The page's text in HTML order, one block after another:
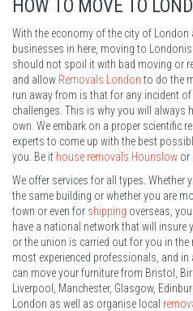
HOW TO MOVE TO
With the economy of the city of London
businesses in here, moving to
should not spoil it with bad moving or
and allow Removals London to do the
run away from is that for any incident
challenges. This is why you will always
own. We embark on a proper scientific
experts to come up with the best
you. Be it house removals Hounslow or
We offer services for all types.
the same building or whether you are
town or even for shipping overseas,
have a national network that will
or the union is carried out for you in
most experienced professionals, and in
can move your furniture from Bristol,
Liverpool, Manchester, Glasgow,
London as well as organise local